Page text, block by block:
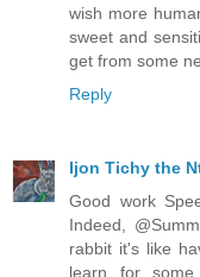
wish more
sweet and
get from some
Reply
Ijon Tichy the
Good work
Indeed,
rabbit it's like
learn for